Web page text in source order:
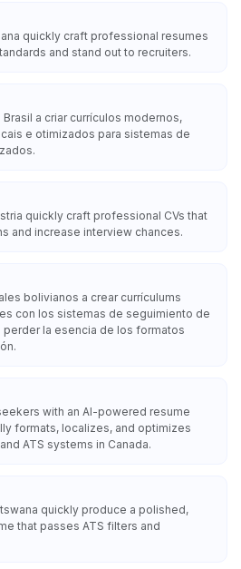
quickly craft professional resumes
and stand out to recruiters.
a criar currículos modernos,
e otimizados para sistemas de
quickly craft professional CVs that
and increase interview chances.
bolivianos a crear currículums
con los sistemas de seguimiento de
la esencia de los formatos
with an AI-powered resume
formats, localizes, and optimizes
ATS systems in Canada.
quickly produce a polished,
that passes ATS filters and